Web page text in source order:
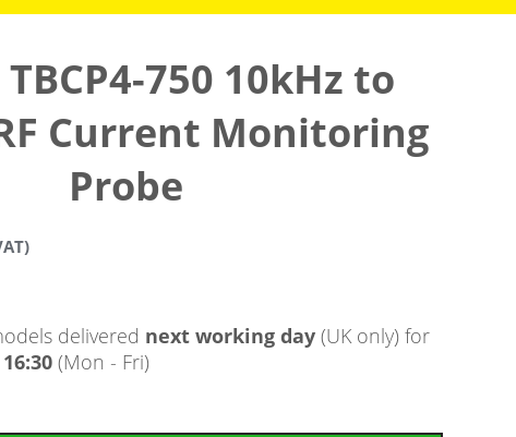
750 10kHz to
Current Monitoring
Probe
delivered next working day (UK only) for
16:30 (Mon - Fri)